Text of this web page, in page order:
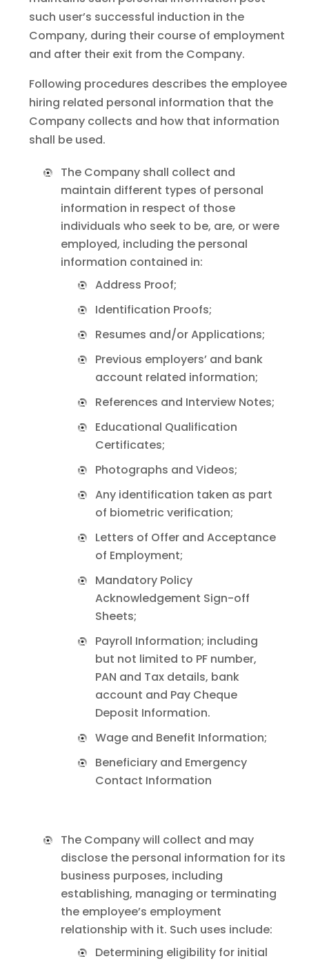
such user’s successful induction in the
Company, during their course of employment
and after their exit from the Company.
Following procedures describes the employee
hiring related personal information that the
Company collects and how that information
shall be used.
The Company shall collect and
maintain different types of personal
information in respect of those
individuals who seek to be, are, or were
employed, including the personal
information contained in:
Address Proof;
Identification Proofs;
Resumes and/or Applications;
Previous employers’ and bank
account related information;
References and Interview Notes;
Educational Qualification
Certificates;
Photographs and Videos;
Any identification taken as part
of biometric verification;
Letters of Offer and Acceptance
of Employment;
Mandatory Policy
Acknowledgement Sign-off
Sheets;
Payroll Information; including
but not limited to PF number,
PAN and Tax details, bank
account and Pay Cheque
Deposit Information.
Wage and Benefit Information;
Beneficiary and Emergency
Contact Information
The Company will collect and may
disclose the personal information for its
business purposes, including
establishing, managing or terminating
the employee’s employment
relationship with it. Such uses include:
Determining eligibility for initial